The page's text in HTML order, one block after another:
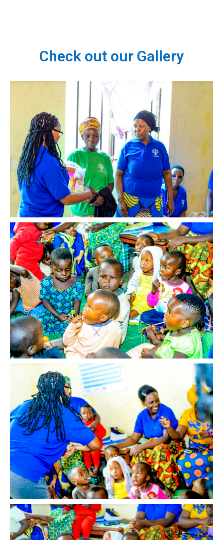
Check out our Gallery